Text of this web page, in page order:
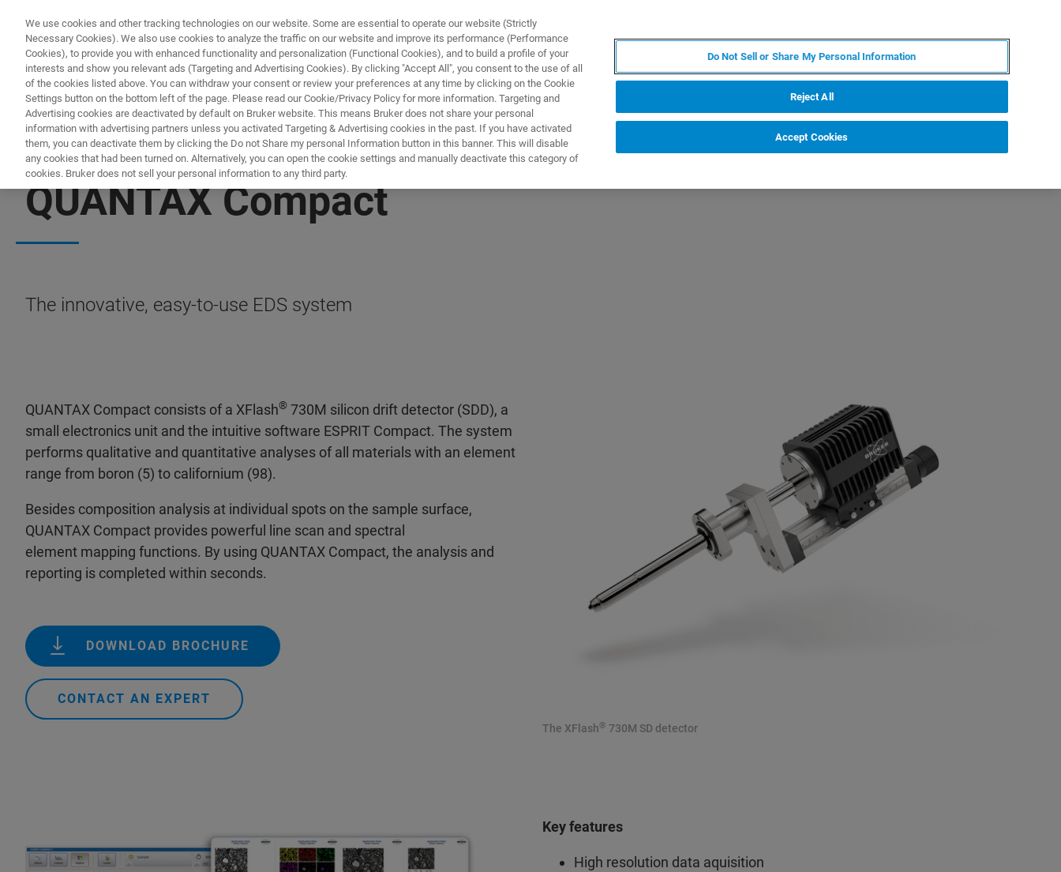
QUANTAX Compact
The innovative, easy-to-use EDS system
QUANTAX Compact consists of a XFlash® 730M silicon drift detector (SDD), a
small electronics unit and the intuitive software ESPRIT Compact. The system
performs qualitative and quantitative analyses of all materials with an element
range from boron (5) to californium (98).
Besides composition analysis at individual spots on the sample surface,
QUANTAX Compact provides powerful line scan and spectral
element mapping functions. By using QUANTAX Compact, the analysis and
reporting is completed within seconds.
DOWNLOAD BROCHURE
CONTACT AN EXPERT
The XFlash® 730M SD detector
Key features
High resolution data aquisition
We use cookies and other tracking technologies on our website. Some are essential to operate our website (Strictly
Necessary Cookies). We also use cookies to analyze the traffic on our website and improve its performance (Performance
Cookies), to provide you with enhanced functionality and personalization (Functional Cookies), and to build a profile of your
interests and show you relevant ads (Targeting and Advertising Cookies). By clicking "Accept All", you consent to the use of all
of the cookies listed above. You can withdraw your consent or review your preferences at any time by clicking on the Cookie
Settings button on the bottom left of the page. Please read our Cookie/Privacy Policy for more information. Targeting and
Advertising cookies are deactivated by default on Bruker website. This means Bruker does not share your personal
information with advertising partners unless you activated Targeting & Advertising cookies in the past. If you have activated
them, you can deactivate them by clicking the Do not Share my personal Information button in this banner. This will disable
any cookies that had been turned on. Alternatively, you can open the cookie settings and manually deactivate this category of
cookies. Bruker does not sell your personal information to any third party.
Do Not Sell or Share My Personal Information
Reject All
Accept Cookies